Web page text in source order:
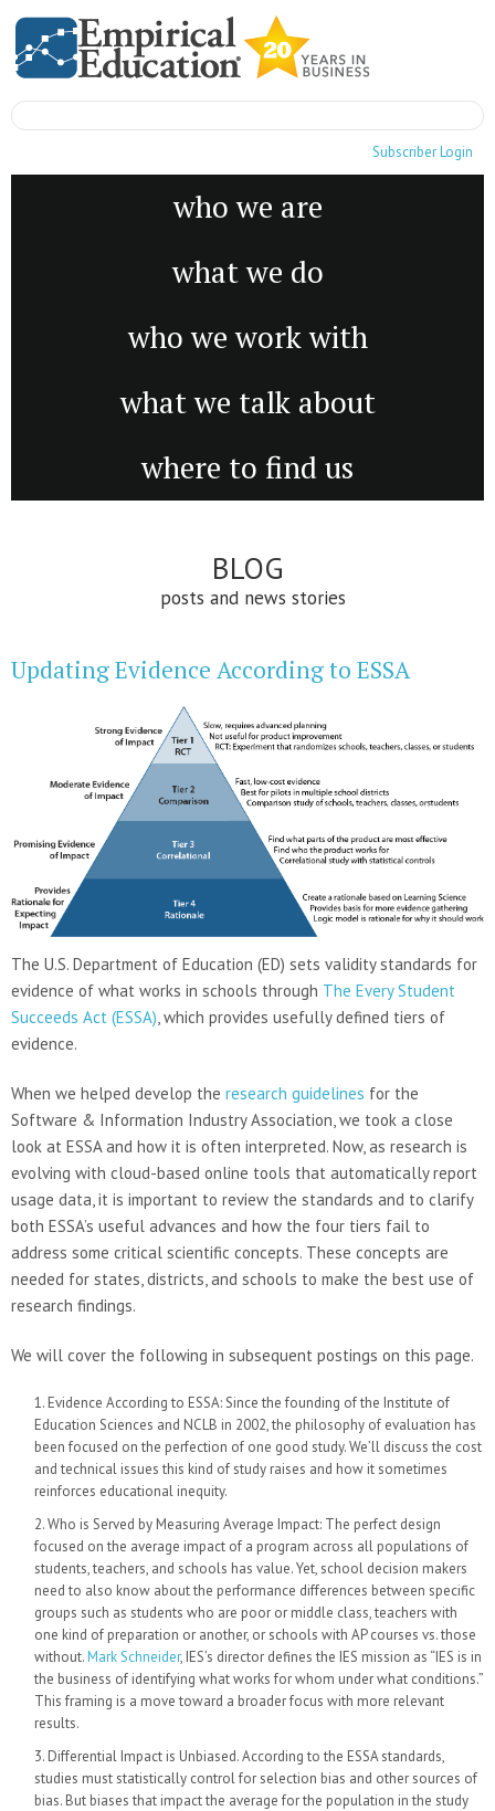
Subscriber Login
who we are
what we do
who we work with
what we talk about
where to find us
BLOG
posts and news stories
Updating Evidence According to ESSA
The U.S. Department of Education (ED) sets validity standards for
evidence of what works in schools through The Every Student
Succeeds Act (ESSA), which provides usefully defined tiers of
evidence.
When we helped develop the research guidelines for the
Software & Information Industry Association, we took a close
look at ESSA and how it is often interpreted. Now, as research is
evolving with cloud-based online tools that automatically report
usage data, it is important to review the standards and to clarify
both ESSA’s useful advances and how the four tiers fail to
address some critical scientific concepts. These concepts are
needed for states, districts, and schools to make the best use of
research findings.
We will cover the following in subsequent postings on this page.
Evidence According to ESSA: Since the founding of the Institute of
Education Sciences and NCLB in 2002, the philosophy of evaluation has
been focused on the perfection of one good study. We’ll discuss the cost
and technical issues this kind of study raises and how it sometimes
reinforces educational inequity.
Who is Served by Measuring Average Impact: The perfect design
focused on the average impact of a program across all populations of
students, teachers, and schools has value. Yet, school decision makers
need to also know about the performance differences between specific
groups such as students who are poor or middle class, teachers with
one kind of preparation or another, or schools with AP courses vs. those
without.Mark Schneider, IES’s director defines the IES mission as “IES is in
the business of identifying what works for whom under what conditions.”
This framing is a move toward a broader focus with more relevant
results.
Differential Impact is Unbiased. According to the ESSA standards,
studies must statistically control for selection bias and other sources of
bias. But biases that impact the average for the population in the study